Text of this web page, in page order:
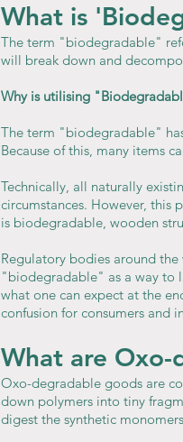
What is
The term "biodegradable"
will break down and
Why is utilising
The term "biodegradable"
Because of this, many items
Technically, all naturally
circumstances. However, this
is biodegradable, wooden
Regulatory bodies around
"biodegradable" as a way to
what one can expect at the
confusion for consumers and
What are Oxo-
Oxo-degradable goods are
down polymers into tiny
digest the synthetic